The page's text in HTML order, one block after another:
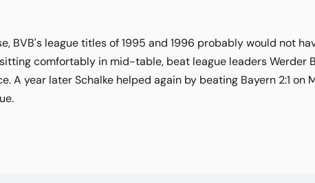
BVB's league titles of 1995 and 1996 probably would not
comfortably in mid-table, beat league leaders Werder
A year later Schalke helped again by beating Bayern 2:1 on